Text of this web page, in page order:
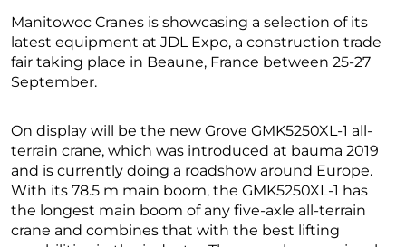
Manitowoc Cranes is showcasing a selection of its
latest equipment at JDL Expo, a construction trade
fair taking place in Beaune, France between 25-27
September.
On display will be the new Grove GMK5250XL-1 all-
terrain crane, which was introduced at bauma 2019
and is currently doing a roadshow around Europe.
With its 78.5 m main boom, the GMK5250XL-1 has
the longest main boom of any five-axle all-terrain
crane and combines that with the best lifting